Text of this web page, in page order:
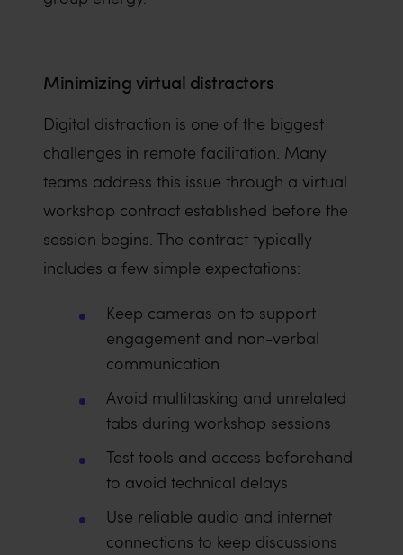
Minimizing virtual distractors
Digital distraction is one of the biggest
challenges in remote facilitation. Many
teams address this issue through a virtual
workshop contract established before the
session begins. The contract typically
includes a few simple expectations:
Keep cameras on to support
engagement and non-verbal
communication
Avoid multitasking and unrelated
tabs during workshop sessions
Test tools and access beforehand
to avoid technical delays
Use reliable audio and internet
connections to keep discussions